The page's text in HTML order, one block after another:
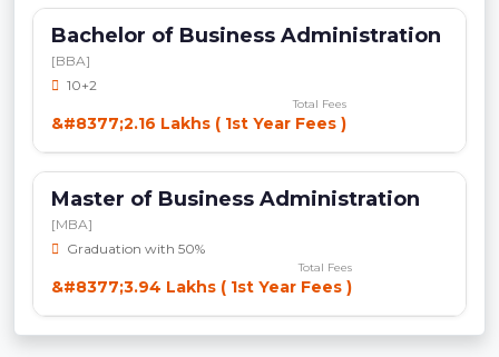
Bachelor of Business Administration
[BBA]
10+2
Total Fees
&#8377;2.16 Lakhs ( 1st Year Fees )
Master of Business Administration
[MBA]
Graduation with 50%
Total Fees
&#8377;3.94 Lakhs ( 1st Year Fees )